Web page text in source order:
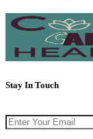
Stay In Touch